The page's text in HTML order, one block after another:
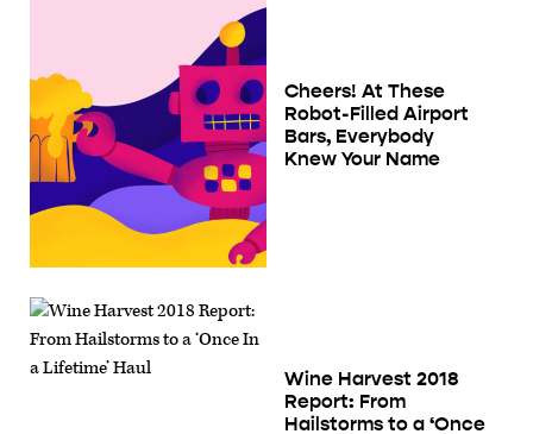
Cheers! At These
Robot-Filled Airport
Bars, Everybody
Knew Your Name
Wine Harvest 2018
Report: From
Hailstorms to a ‘Once